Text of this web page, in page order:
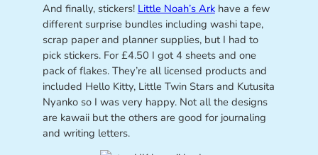
And finally, stickers! Little Noah’s Arkhave a few
different surprise bundles including washi tape,
scrap paper and planner supplies, but I had to
pick stickers. For £4.50 I got 4 sheets and one
pack of flakes. They’re all licensed products and
included Hello Kitty, Little Twin Stars and Kutusita
Nyanko so I was very happy. Not all the designs
are kawaii but the others are good for journaling
and writing letters.